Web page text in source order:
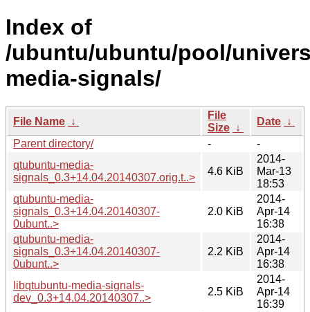
Index of
/ubuntu/ubuntu/pool/
media-signals/
File Name ↓
File
Size ↓
Date ↓
Parent directory/
-
-
qtubuntu-media-
signals_0.3+14.04.20140307.orig.t..>
4.6 KiB
2014-
Mar-13
18:53
qtubuntu-media-
signals_0.3+14.04.20140307-
0ubunt..>
2.0 KiB
2014-
Apr-14
16:38
qtubuntu-media-
signals_0.3+14.04.20140307-
0ubunt..>
2.2 KiB
2014-
Apr-14
16:38
libqtubuntu-media-signals-
dev_0.3+14.04.20140307..>
2.5 KiB
2014-
Apr-14
16:39